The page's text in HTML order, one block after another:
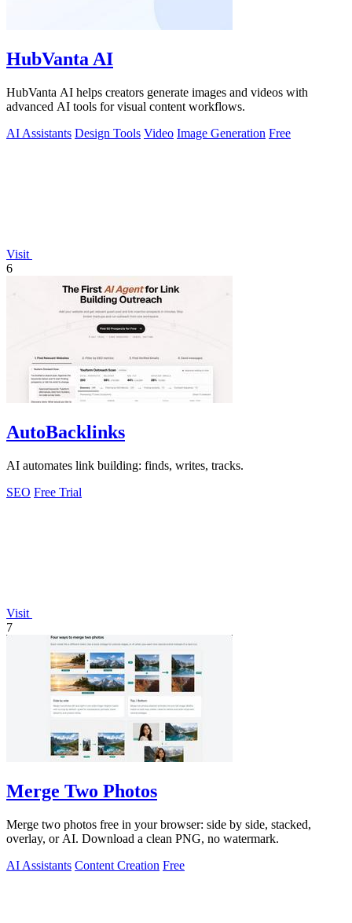
HubVanta AI
HubVanta AI helps creators generate images and videos with
advanced AI tools for visual content workflows.
AI Assistants Design Tools Video Image Generation Free
Visit
6
AutoBacklinks
AI automates link building: finds, writes, tracks.
SEO Free Trial
Visit
7
Merge Two Photos
Merge two photos free in your browser: side by side, stacked,
overlay, or AI. Download a clean PNG, no watermark.
AI Assistants Content Creation Free